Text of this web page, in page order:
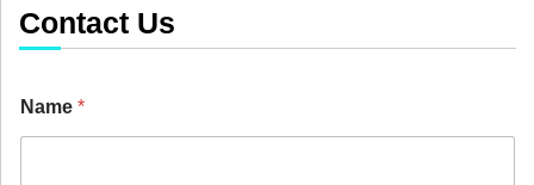
Contact Us
Name *